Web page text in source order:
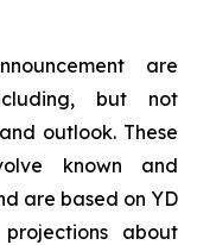
are
but not
outlook. These
known and
are based on YD
about